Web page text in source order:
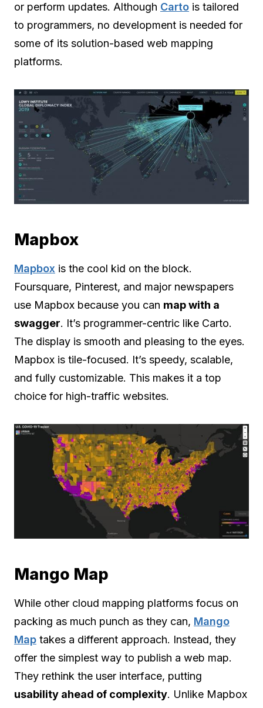
or perform updates. Although Carto is tailored
to programmers, no development is needed for
some of its solution-based web mapping
platforms.
Mapbox
Mapbox is the cool kid on the block.
Foursquare, Pinterest, and major newspapers
use Mapbox because you can map with a
swagger. It’s programmer-centric like Carto.
The display is smooth and pleasing to the eyes.
Mapbox is tile-focused. It’s speedy, scalable,
and fully customizable. This makes it a top
choice for high-traffic websites.
Mango Map
While other cloud mapping platforms focus on
packing as much punch as they can, Mango
Map takes a different approach. Instead, they
offer the simplest way to publish a web map.
They rethink the user interface, putting
usability ahead of complexity. Unlike Mapbox